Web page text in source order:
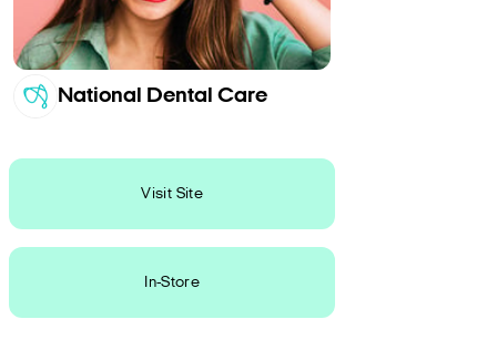
National Dental Care
Visit Site
In-Store